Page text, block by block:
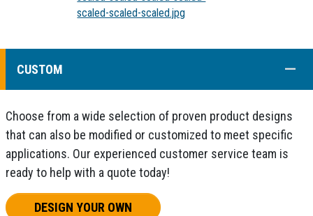
scaled-scaled-scaled.jpg
CUSTOM
Choose from a wide selection of proven product designs
that can also be modified or customized to meet specific
applications. Our experienced customer service team is
ready to help with a quote today!
DESIGN YOUR OWN